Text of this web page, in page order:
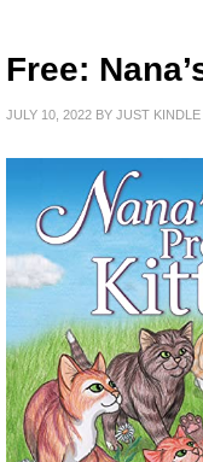
Free:
JULY 10, 2022 BY JUST